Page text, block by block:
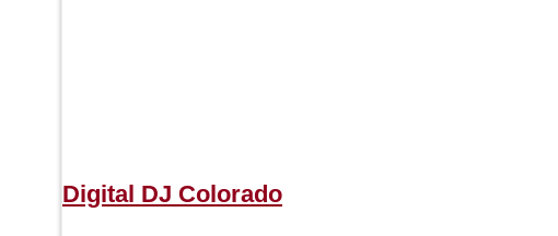
Digital DJ Colorado